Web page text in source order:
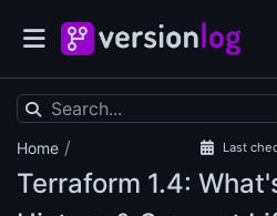
Home / Last
Terraform 1.4: